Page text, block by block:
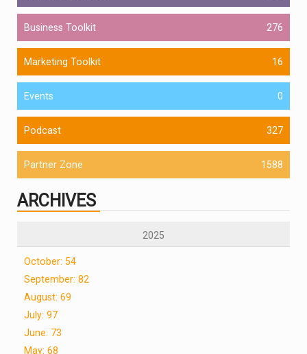
Business Toolkit 276
Marketing Toolkit 16
Events 0
Podcast 327
Partner Zone 1588
ARCHIVES
2025
October: 54
September: 82
August: 69
July: 97
June: 73
May: 68